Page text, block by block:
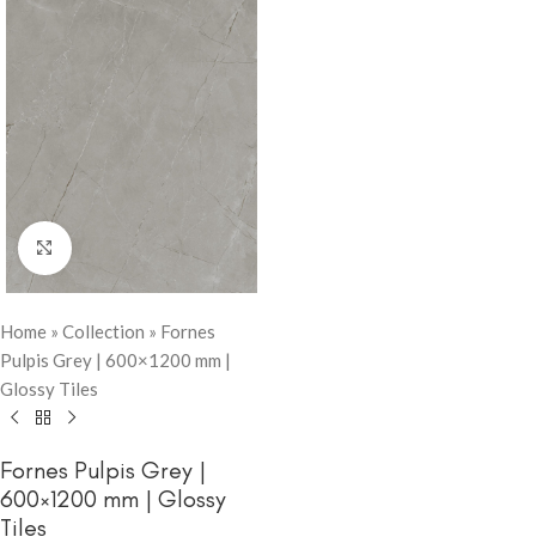
Click to enlarge
Home » Collection » Fornes
Pulpis Grey | 600×1200 mm |
Glossy Tiles
Fornes Pulpis Grey |
600×1200 mm | Glossy
Tiles